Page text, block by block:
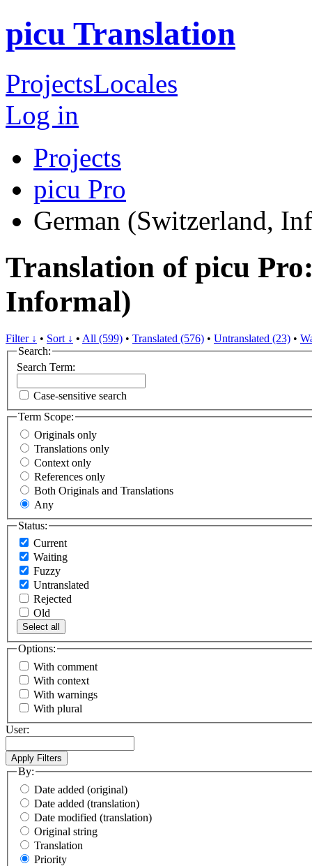
picu Translation
ProjectsLocales
Log in
Projects
picu Pro
German (Switzerland,
Translation of picu
Informal)
Filter ↓ • Sort ↓ • All (599) • Translated (576) • Untranslated (23) •
Search:
Search Term:
Case-sensitive search
Term Scope:
Originals only
Translations only
Context only
References only
Both Originals and Translations
Any
Status:
Current
Waiting
Fuzzy
Untranslated
Rejected
Old
Select all
Options:
With comment
With context
With warnings
With plural
User:
By:
Date added (original)
Date added (translation)
Date modified (translation)
Original string
Translation
Priority